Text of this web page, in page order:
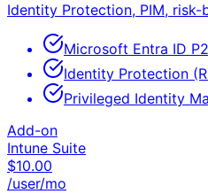
Identity Protection, PIM,
Microsoft Entra ID P2
Identity Protection
Privileged Identity
Add-on
Intune Suite
$10.00
/user/mo